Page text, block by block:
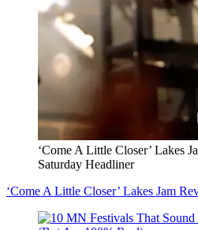
‘Come A Little Closer’ Lakes
Saturday Headliner
‘Come A Little Closer’ Lakes Jam